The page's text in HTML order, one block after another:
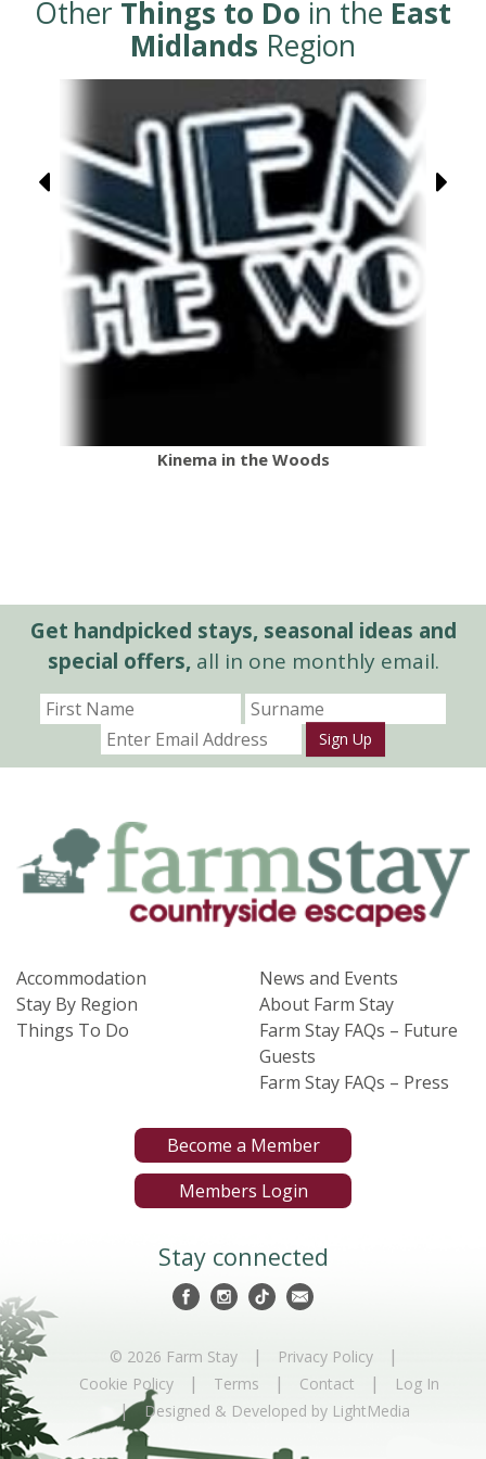
Other Things to Do in the East
Midlands Region
Kinema in the Woods
Get handpicked stays, seasonal ideas and
special offers,all in one monthly email.
Sign Up
Accommodation
Stay By Region
Things To Do
News and Events
About Farm Stay
Farm Stay FAQs – Future
Guests
Farm Stay FAQs – Press
Become a Member
Members Login
Stay connected
© 2026 Farm Stay | Privacy Policy |
Cookie Policy | Terms | Contact | Log In
| Designed & Developed by LightMedia